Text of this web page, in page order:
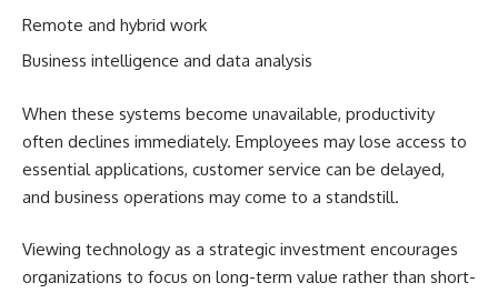
Remote and hybrid work
Business intelligence and data analysis
When these systems become unavailable, productivity
often declines immediately. Employees may lose access to
essential applications, customer service can be delayed,
and business operations may come to a standstill.
Viewing technology as a strategic investment encourages
organizations to focus on long-term value rather than short-